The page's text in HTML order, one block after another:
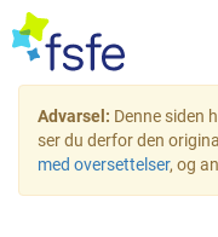
Advarsel: Denne siden
ser du derfor den
med oversettelser, og